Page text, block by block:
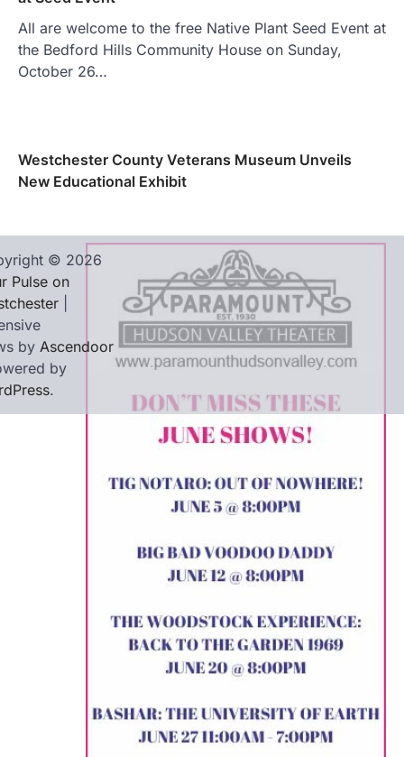
All are welcome to the free Native Plant Seed Event at
the Bedford Hills Community House on Sunday,
October 26…
Westchester County Veterans Museum Unveils
New Educational Exhibit
© 2026
Pulse on
by Ascendoor
by
.